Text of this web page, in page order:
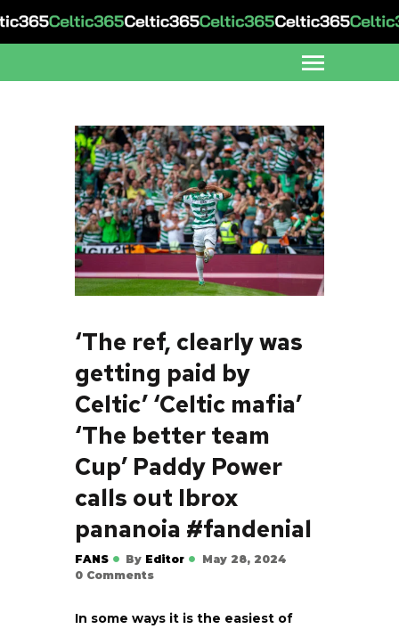
‘The ref, clearly was
getting paid by
Celtic’ ‘Celtic mafia’
‘The better team
Cup’ Paddy Power
calls out Ibrox
pananoia #fandenial
FANS By Editor
May 28, 2024
0 Comments
In some ways it is the easiest of